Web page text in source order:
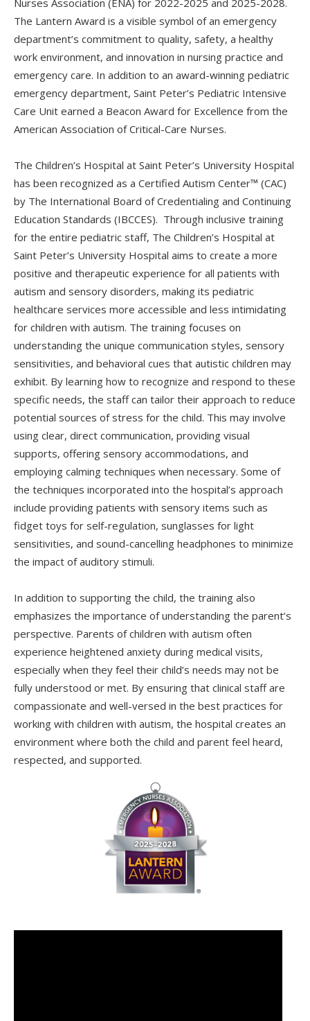
The Lantern Award is a visible symbol of an emergency
department’s commitment to quality, safety, a healthy
work environment, and innovation in nursing practice and
emergency care. In addition to an award-winning pediatric
emergency department, Saint Peter’s Pediatric Intensive
Care Unit earned a Beacon Award for Excellence from the
American Association of Critical-Care Nurses.
The Children’s Hospital at Saint Peter’s University Hospital
has been recognized as a Certified Autism Center™ (CAC)
by The International Board of Credentialing and Continuing
Education Standards (IBCCES). Through inclusive training
for the entire pediatric staff, The Children’s Hospital at
Saint Peter’s University Hospital aims to create a more
positive and therapeutic experience for all patients with
autism and sensory disorders, making its pediatric
healthcare services more accessible and less intimidating
for children with autism. The training focuses on
understanding the unique communication styles, sensory
sensitivities, and behavioral cues that autistic children may
exhibit. By learning how to recognize and respond to these
specific needs, the staff can tailor their approach to reduce
potential sources of stress for the child. This may involve
using clear, direct communication, providing visual
supports, offering sensory accommodations, and
employing calming techniques when necessary. Some of
the techniques incorporated into the hospital’s approach
include providing patients with sensory items such as
fidget toys for self-regulation, sunglasses for light
sensitivities, and sound-cancelling headphones to minimize
the impact of auditory stimuli.
In addition to supporting the child, the training also
emphasizes the importance of understanding the parent’s
perspective. Parents of children with autism often
experience heightened anxiety during medical visits,
especially when they feel their child’s needs may not be
fully understood or met. By ensuring that clinical staff are
compassionate and well-versed in the best practices for
working with children with autism, the hospital creates an
environment where both the child and parent feel heard,
respected, and supported.